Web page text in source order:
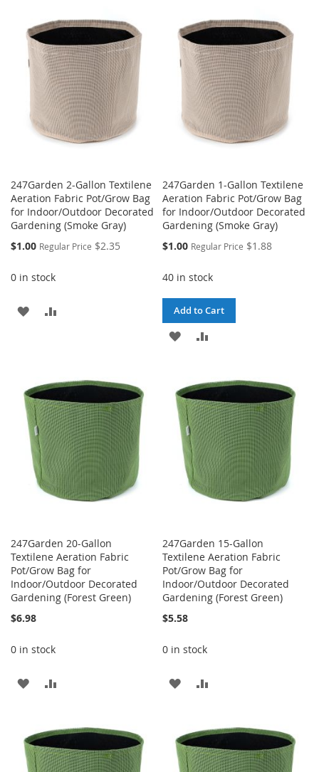
LIST
WISH
LIST
COMPARE
247Garden 2-Gallon Textilene
Aeration Fabric Pot/Grow Bag
for Indoor/Outdoor Decorated
Gardening (Smoke Gray)
Special
$1.00 Regular Price $2.35
0 in stock
ADD
LIST
247Garden 1-Gallon Textilene
Aeration Fabric Pot/Grow Bag
for Indoor/Outdoor Decorated
Gardening (Smoke Gray)
Special
$1.00 Regular Price $1.88
40 in stock
Add to Cart
ADD
WISH
LIST
COMPARE
247Garden 20-Gallon
Textilene Aeration Fabric
Pot/Grow Bag for
Indoor/Outdoor Decorated
Gardening (Forest Green)
$6.98
0 in stock
ADD
WISH
LIST
COMPARE
247Garden 15-Gallon
Textilene Aeration Fabric
Pot/Grow Bag for
Indoor/Outdoor Decorated
Gardening (Forest Green)
$5.58
0 in stock
ADD
WISH
LIST
COMPARE